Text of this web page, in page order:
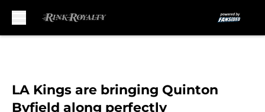
LA Kings are bringing Quinton
Byfield along perfectly